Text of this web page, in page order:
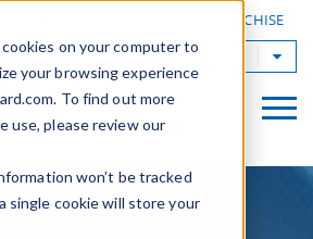
on your computer to
your browsing experience
To find out more
use, please review our
won’t be tracked
single cookie will store your
OWN A TAB FRANCHISE
TAB Worldwide